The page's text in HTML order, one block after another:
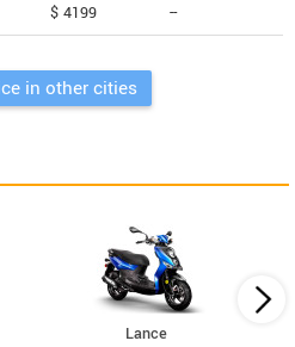
$ 4199 --
in other cities
Lance